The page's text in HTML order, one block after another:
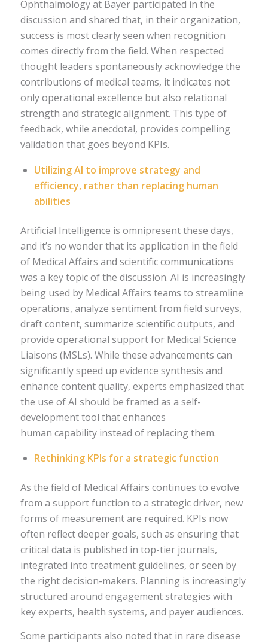
Ophthalmology at Bayer participated in the
discussion and shared that, in their organization,
success is most clearly seen when recognition
comes directly from the field. When respected
thought leaders spontaneously acknowledge the
contributions of medical teams, it indicates not
only operational excellence but also relational
strength and strategic alignment. This type of
feedback, while anecdotal, provides compelling
validation that goes beyond KPIs.
Utilizing AI to improve strategy and
efficiency, rather than replacing human
abilities
Artificial Intelligence is omnipresent these days,
and it’s no wonder that its application in the field
of Medical Affairs and scientific communications
was a key topic of the discussion. AI is increasingly
being used by Medical Affairs teams to streamline
operations, analyze sentiment from field surveys,
draft content, summarize scientific outputs, and
provide operational support for Medical Science
Liaisons (MSLs). While these advancements can
significantly speed up evidence synthesis and
enhance content quality, experts emphasized that
the use of AI should be framed as a self-
development tool that enhances
human capability instead of replacing them.
Rethinking KPIs for a strategic function
As the field of Medical Affairs continues to evolve
from a support function to a strategic driver, new
forms of measurement are required. KPIs now
often reflect deeper goals, such as ensuring that
critical data is published in top-tier journals,
integrated into treatment guidelines, or seen by
the right decision-makers. Planning is increasingly
structured around engagement strategies with
key experts, health systems, and payer audiences.
Some participants also noted that in rare disease